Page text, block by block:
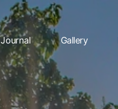
Journal Gallery